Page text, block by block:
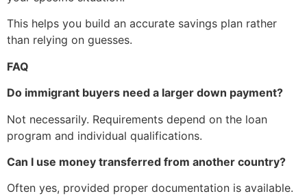
This helps you build an accurate savings plan rather
than relying on guesses.
FAQ
Do immigrant buyers need a larger down payment?
Not necessarily. Requirements depend on the loan
program and individual qualifications.
Can I use money transferred from another country?
Often yes, provided proper documentation is available.